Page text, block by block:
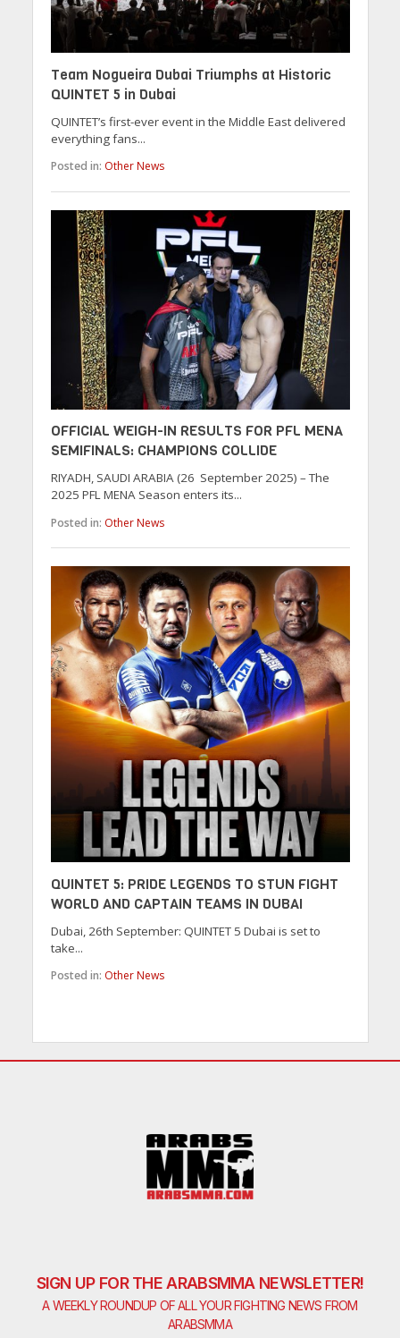
Team Nogueira Dubai Triumphs at Historic
QUINTET 5 in Dubai
QUINTET’s first-ever event in the Middle East delivered
everything fans...
Posted in: Other News
OFFICIAL WEIGH-IN RESULTS FOR PFL MENA
SEMIFINALS: CHAMPIONS COLLIDE
RIYADH, SAUDI ARABIA (26 September 2025) – The
2025 PFL MENA Season enters its...
Posted in: Other News
QUINTET 5: PRIDE LEGENDS TO STUN FIGHT
WORLD AND CAPTAIN TEAMS IN DUBAI
Dubai, 26th September: QUINTET 5 Dubai is set to
take...
Posted in: Other News
SIGN UP FOR THE ARABSMMA NEWSLETTER!
A WEEKLY ROUNDUP OF ALL YOUR FIGHTING NEWS FROM
ARABSMMA